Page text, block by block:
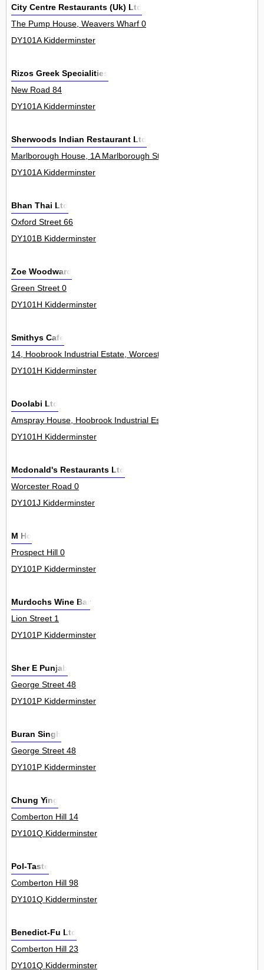
City Centre Restaurants (Uk) Ltd
The Pump House, Weavers Wharf 0
DY101A Kidderminster
Rizos Greek Specialities
New Road 84
DY101A Kidderminster
Sherwoods Indian Restaurant Ltd
Marlborough House, 1A Marlborough Street 0
DY101A Kidderminster
Bhan Thai Ltd
Oxford Street 66
DY101B Kidderminster
Zoe Woodward
Green Street 0
DY101H Kidderminster
Smithys Cafe
14, Hoobrook Industrial Estate, Worcester Road 13Unit
DY101H Kidderminster
Doolabi Ltd
Amspray House, Hoobrook Industrial Estate, Worcester Road 0
DY101H Kidderminster
Mcdonald's Restaurants Ltd
Worcester Road 0
DY101J Kidderminster
M Ho
Prospect Hill 0
DY101P Kidderminster
Murdochs Wine Bar
Lion Street 1
DY101P Kidderminster
Sher E Punjab
George Street 48
DY101P Kidderminster
Buran Singh
George Street 48
DY101P Kidderminster
Chung Ying
Comberton Hill 14
DY101Q Kidderminster
Pol-Taste
Comberton Hill 98
DY101Q Kidderminster
Benedict-Fu Ltd
Comberton Hill 23
DY101Q Kidderminster